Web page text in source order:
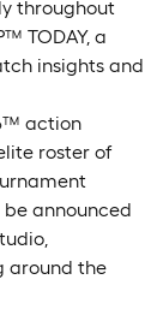
throughout
TODAY, a
insights and
action
roster of
announced
around the